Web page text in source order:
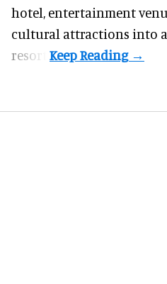
hotel, entertainment
cultural attractions into
resort.